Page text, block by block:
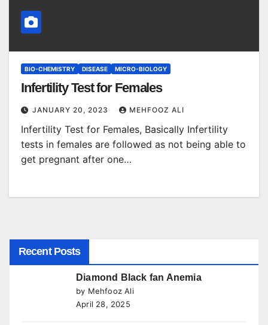
BIO-CHEMISTRY DISEASE MICRO-BIOLOGY
Infertility Test for Females
JANUARY 20, 2023 MEHFOOZ ALI
Infertility Test for Females, Basically Infertility
tests in females are followed as not being able to
get pregnant after one…
Recent Posts
Diamond Black fan Anemia
by Mehfooz Ali
April 28, 2025